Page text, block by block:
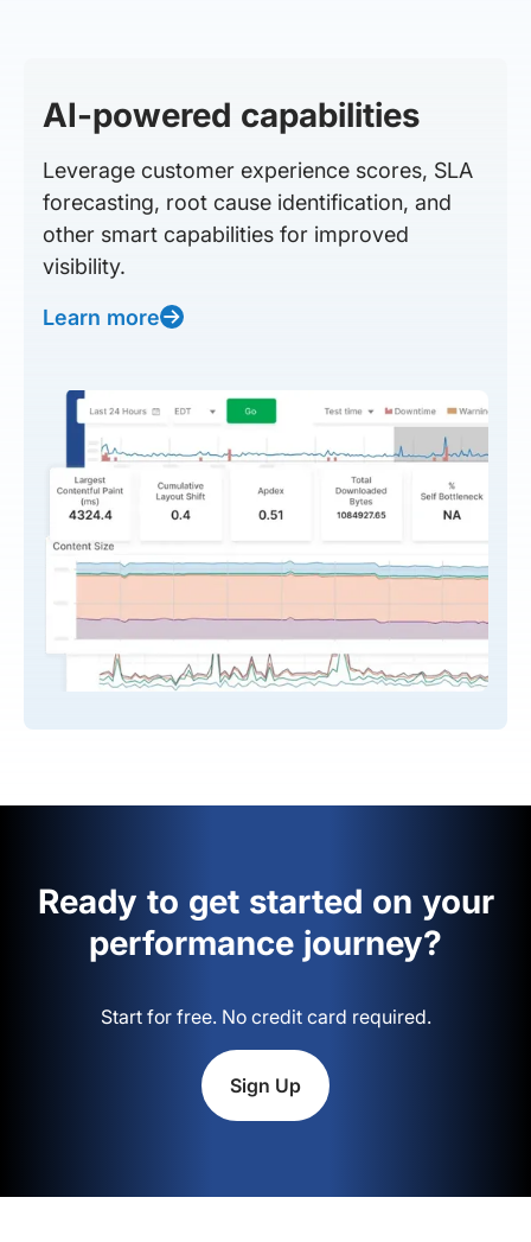
AI-powered capabilities
Leverage customer experience scores, SLA
forecasting, root cause identification, and
other smart capabilities for improved
visibility.
Learn more
Ready to get started on your
performance journey?
Start for free. No credit card required.
Sign Up